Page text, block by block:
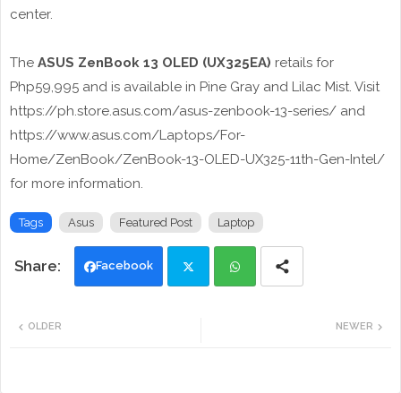
center.
The ASUS ZenBook 13 OLED (UX325EA) retails for
Php59,995 and is available in Pine Gray and Lilac Mist. Visit
https://ph.store.asus.com/asus-zenbook-13-series/ and
https://www.asus.com/Laptops/For-
Home/ZenBook/ZenBook-13-OLED-UX325-11th-Gen-Intel/
for more information.
Tags Asus Featured Post Laptop
Facebook
NEWER
OLDER